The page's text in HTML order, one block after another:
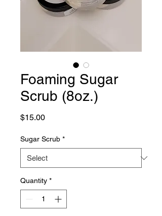
Foaming Sugar
Scrub (8oz.)
$15.00Price
Sugar Scrub *
Quantity *